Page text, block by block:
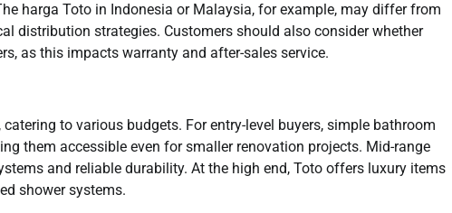
harga Toto in Indonesia or Malaysia, for example, may differ from
distribution strategies. Customers should also consider whether
as this impacts warranty and after-sales service.
to various budgets. For entry-level buyers, simple bathroom
them accessible even for smaller renovation projects. Mid-range
and reliable durability. At the high end, Toto offers luxury items
shower systems.